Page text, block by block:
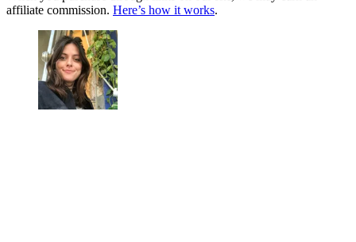
affiliate commission. Here’s how it works.